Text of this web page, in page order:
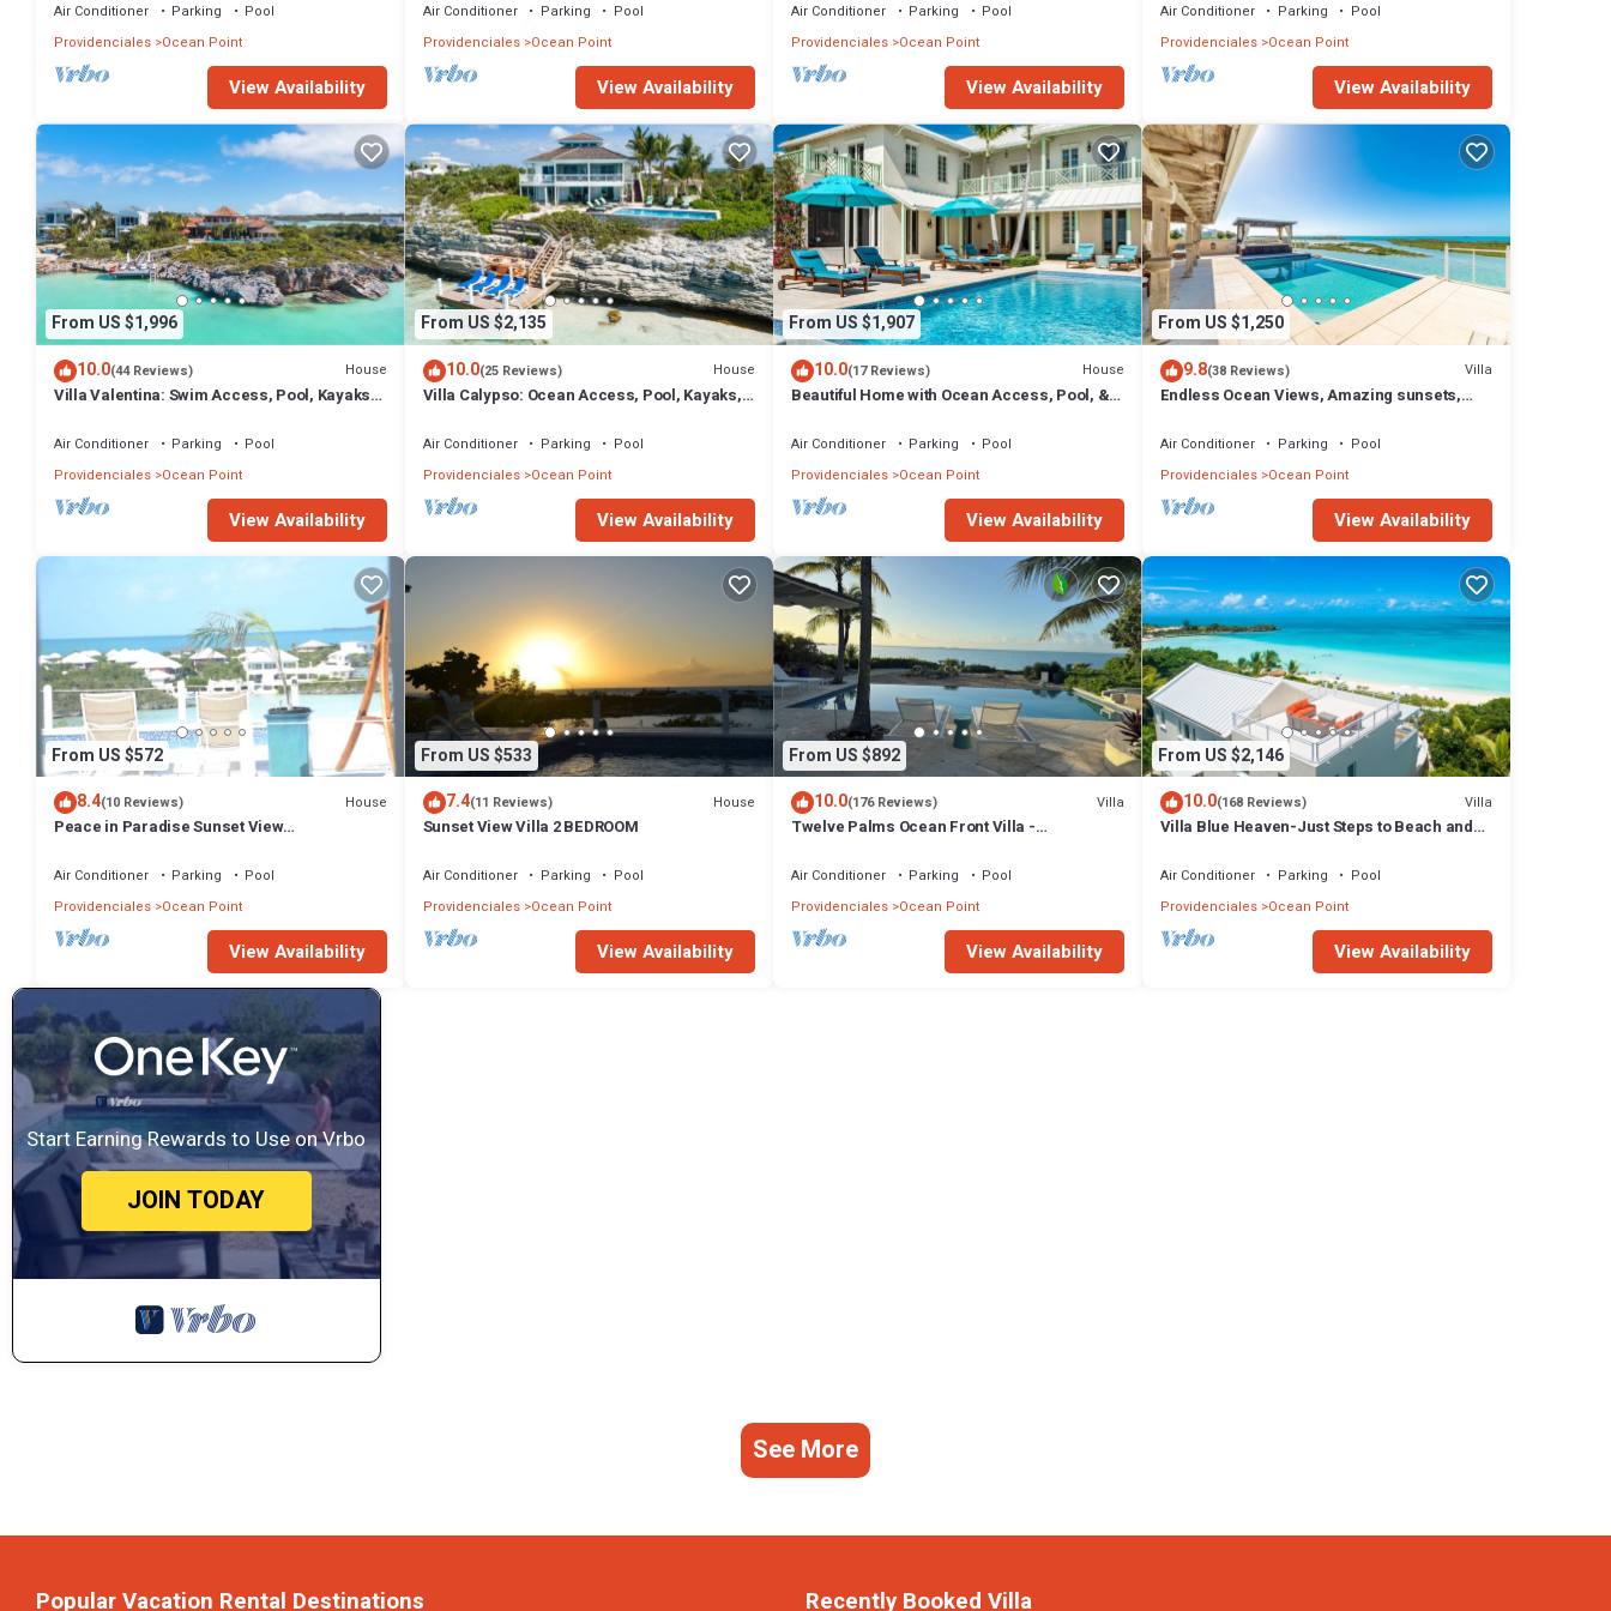
Air Conditioner Parking
Pool
Providenciales Ocean Point
View Availability
Air Conditioner Parking
Pool
Providenciales Ocean Point
View Availability
Air Conditioner Parking
Pool
Providenciales Ocean Point
View Availability
Air Conditioner Parking
Pool
Providenciales Ocean Point
View Availability
From US $1,996
10.0(44 Reviews) House
Villa Valentina: Swim Access, Pool, Kayaks,
Air Conditioner Parking
Pool
Providenciales Ocean Point
View Availability
From US $2,135
10.0(25 Reviews) House
Villa Calypso: Ocean Access, Pool, Kayaks,
Air Conditioner Parking
Pool
Providenciales Ocean Point
View Availability
From US $1,907
10.0(17 Reviews) House
Beautiful Home with Ocean Access, Pool, &
Air Conditioner Parking
Pool
Providenciales Ocean Point
View Availability
From US $1,250
9.8(38 Reviews) Villa
Endless Ocean Views, Amazing sunsets,
Air Conditioner Parking
Pool
Providenciales Ocean Point
View Availability
From US $572
8.4(10 Reviews) House
Peace in Paradise Sunset View
Air Conditioner Parking
Pool
Providenciales Ocean Point
View Availability
From US $533
7.4(11 Reviews) House
Sunset View Villa 2 BEDROOM
Air Conditioner Parking
Pool
Providenciales Ocean Point
View Availability
From US $892
10.0(176 Reviews) Villa
Twelve Palms Ocean Front Villa -
Air Conditioner Parking
Pool
Providenciales Ocean Point
View Availability
From US $2,146
10.0(168 Reviews) Villa
Villa Blue Heaven-Just Steps to Beach and
Air Conditioner Parking
Pool
Providenciales Ocean Point
View Availability
Start Earning Rewards to Use on Vrbo
JOIN TODAY
See More
Popular Vacation Rental Destinations Recently Booked Villa